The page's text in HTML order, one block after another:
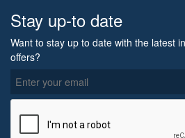
Stay up-to date
Want to stay up to date with the latest
offers?